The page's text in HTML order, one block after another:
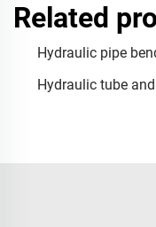
Related
Hydraulic pipe
Hydraulic tube